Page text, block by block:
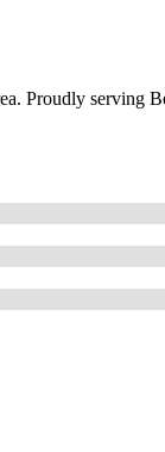
Proudly serving